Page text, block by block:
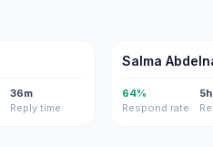
36m
Reply time
SA
Salma
64%
Respond rate